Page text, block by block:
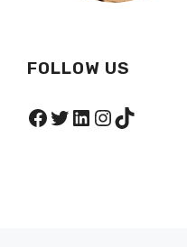
FOLLOW US
Facebook
Twitter
LinkedIn
Instagram
TikTok